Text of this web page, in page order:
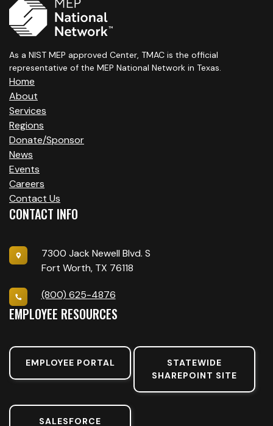
As a NIST MEP approved Center, TMAC is the official
representative of the MEP National Network in Texas.
Home
About
Services
Regions
Donate/Sponsor
News
Events
Careers
Contact Us
CONTACT INFO
7300 Jack Newell Blvd. S
Fort Worth, TX 76118
(800) 625-4876
EMPLOYEE RESOURCES
EMPLOYEE PORTAL
STATEWIDE
SHAREPOINT SITE
SALESFORCE